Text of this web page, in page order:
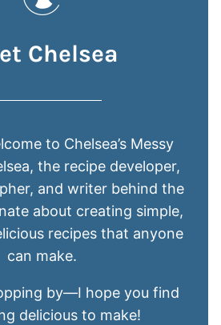
Chelsea
to Chelsea’s Messy
the recipe developer,
and writer behind the
about creating simple,
recipes that anyone
can make.
by—I hope you find
delicious to make!